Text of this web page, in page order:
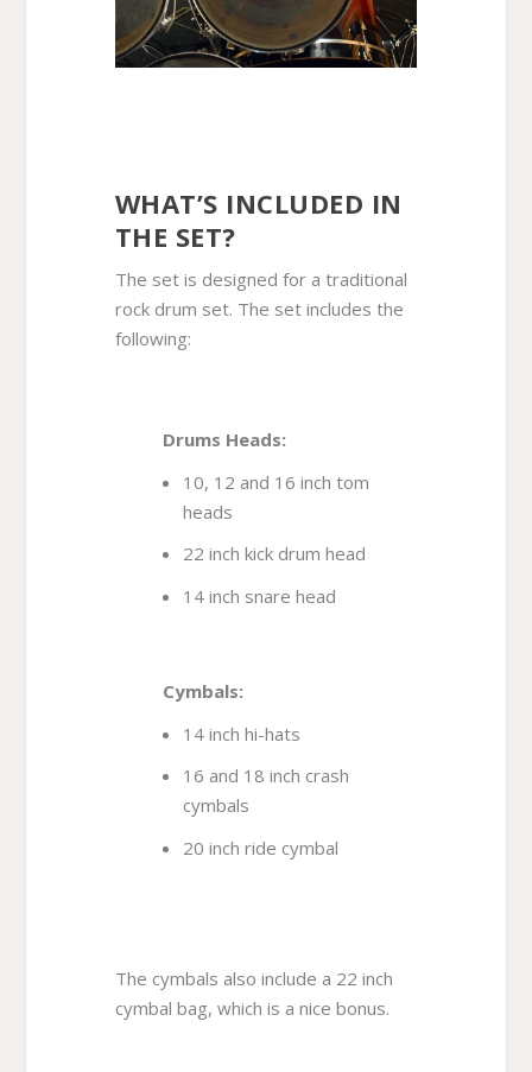
WHAT’S INCLUDED IN
THE SET?
The set is designed for a traditional
rock drum set. The set includes the
following:
Drums Heads:
10, 12 and 16 inch tom
heads
22 inch kick drum head
14 inch snare head
Cymbals:
14 inch hi-hats
16 and 18 inch crash
cymbals
20 inch ride cymbal
The cymbals also include a 22 inch
cymbal bag, which is a nice bonus.